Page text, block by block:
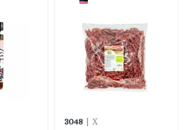
3048 | X